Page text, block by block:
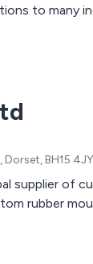
to many
Dorset, BH15
supplier of
rubber